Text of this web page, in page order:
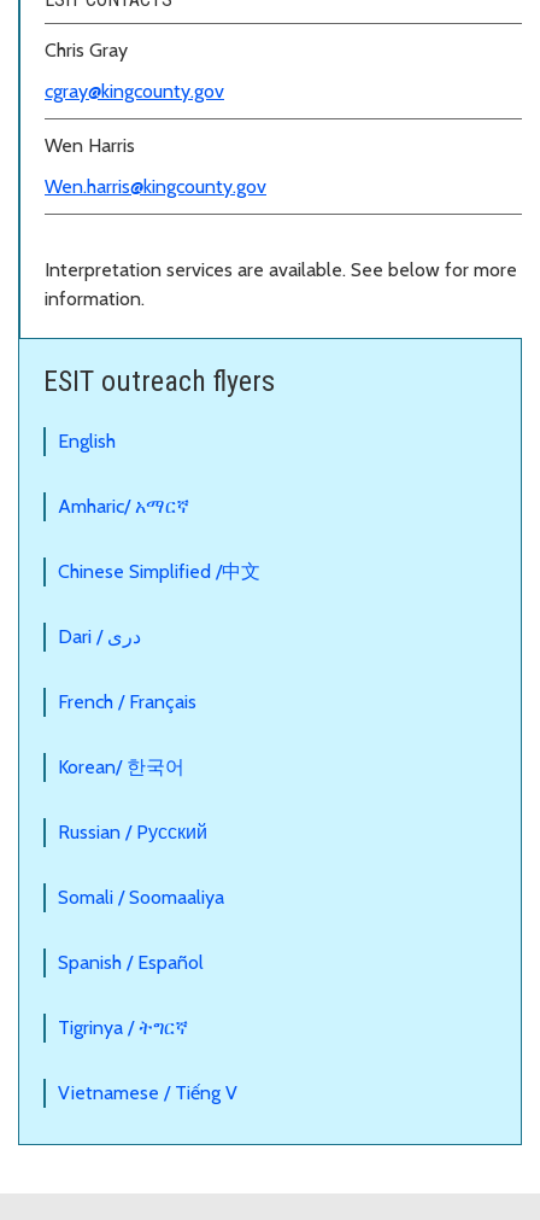
Chris Gray
cgray@kingcounty.gov
Wen Harris
Wen.harris@kingcounty.gov
Interpretation services are available. See below for more
information.
ESIT outreach flyers
English
Amharic/ አማርኛ
Chinese Simplified /中文
Dari / دری
French / Français
Korean/ 한국어
Russian / Pусский
Somali / Soomaaliya
Spanish / Español
Tigrinya / ትግርኛ
Vietnamese / Tiếng V